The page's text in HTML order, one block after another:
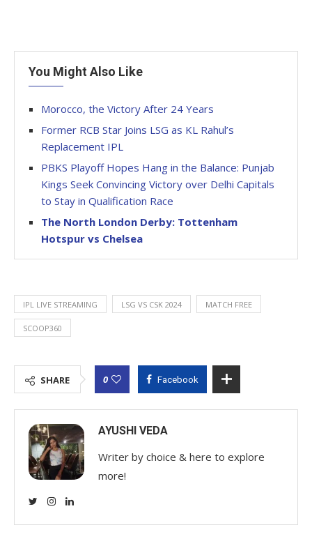
You Might Also Like
Morocco, the Victory After 24 Years
Former RCB Star Joins LSG as KL Rahul’s
Replacement IPL
PBKS Playoff Hopes Hang in the Balance: Punjab
Kings Seek Convincing Victory over Delhi Capitals
to Stay in Qualification Race
The North London Derby: Tottenham
Hotspur vs Chelsea
IPL LIVE STREAMING LSG VS CSK 2024 MATCH FREE
SCOOP360
SHARE 0 Facebook
AYUSHI VEDA
Writer by choice & here to explore
more!